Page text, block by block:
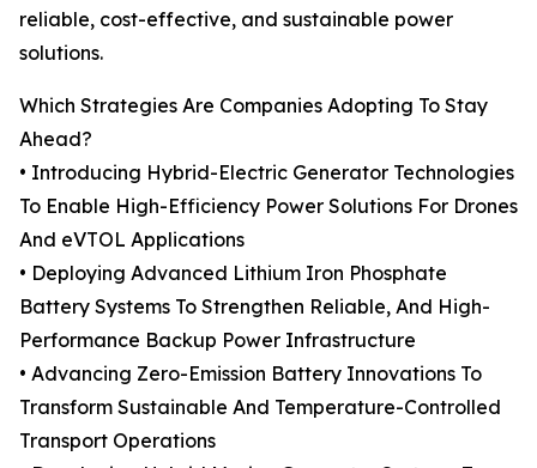
reliable, cost-effective, and sustainable power
solutions.
Which Strategies Are Companies Adopting To Stay
Ahead?
• Introducing Hybrid-Electric Generator Technologies
To Enable High-Efficiency Power Solutions For Drones
And eVTOL Applications
• Deploying Advanced Lithium Iron Phosphate
Battery Systems To Strengthen Reliable, And High-
Performance Backup Power Infrastructure
• Advancing Zero-Emission Battery Innovations To
Transform Sustainable And Temperature-Controlled
Transport Operations